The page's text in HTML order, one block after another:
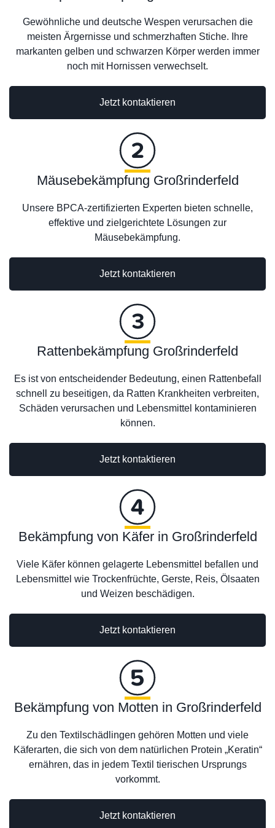
Gewöhnliche und deutsche Wespen verursachen die
meisten Ärgernisse und schmerzhaften Stiche. Ihre
markanten gelben und schwarzen Körper werden immer
noch mit Hornissen verwechselt.
Jetzt kontaktieren
Jetzt kontaktieren
Mäusebekämpfung Großrinderfeld
Unsere BPCA-zertifizierten Experten bieten schnelle,
effektive und zielgerichtete Lösungen zur
Mäusebekämpfung.
Rattenbekämpfung Großrinderfeld
Es ist von entscheidender Bedeutung, einen Rattenbefall
schnell zu beseitigen, da Ratten Krankheiten verbreiten,
Schäden verursachen und Lebensmittel kontaminieren
können.
Jetzt kontaktieren
Jetzt kontaktieren
Bekämpfung von Käfer in Großrinderfeld
Viele Käfer können gelagerte Lebensmittel befallen und
Lebensmittel wie Trockenfrüchte, Gerste, Reis, Ölsaaten
und Weizen beschädigen.
Bekämpfung von Motten in Großrinderfeld
Zu den Textilschädlingen gehören Motten und viele
Käferarten, die sich von dem natürlichen Protein „Keratin“
ernähren, das in jedem Textil tierischen Ursprungs
vorkommt.
Jetzt kontaktieren